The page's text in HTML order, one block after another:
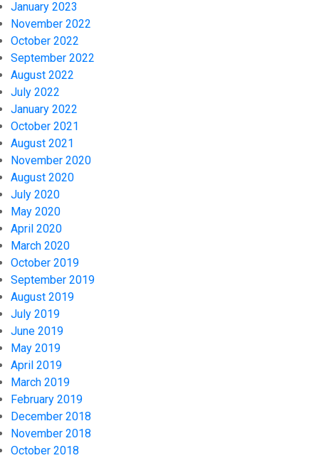
January 2023
November 2022
October 2022
September 2022
August 2022
July 2022
January 2022
October 2021
August 2021
November 2020
August 2020
July 2020
May 2020
April 2020
March 2020
October 2019
September 2019
August 2019
July 2019
June 2019
May 2019
April 2019
March 2019
February 2019
December 2018
November 2018
October 2018